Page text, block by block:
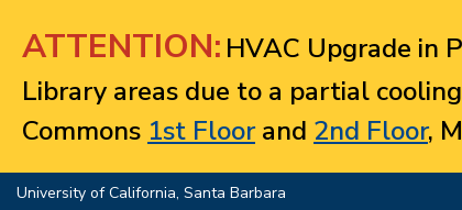
ATTENTION: HVAC Upgrade in
Library areas due to a partial
Commons 1st Floorand 2nd Floor,
University of California, Santa Barbara